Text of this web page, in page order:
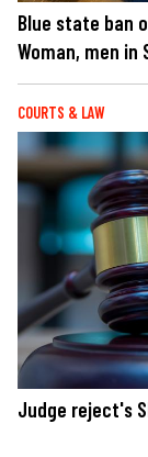
Blue state ban
Woman, men in
COURTS & LAW
Judge reject's